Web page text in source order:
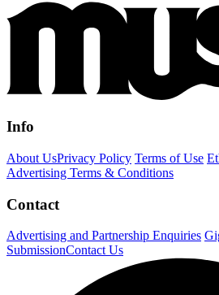
Info
About UsPrivacy Policy Terms of Use
Advertising Terms & Conditions
Contact
Advertising and Partnership Enquiries
SubmissionContact Us